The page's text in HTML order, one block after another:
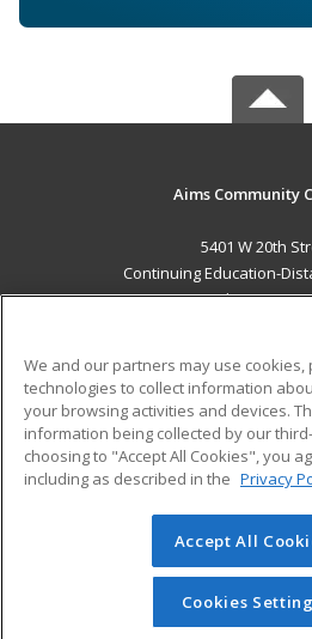
Aims Community
5401 W 20th
Continuing Education-
Greeley, CO
Career Training
ADDITIONAL
Military
Help
© 2026 ed2go, a division of
reserved. The material on this site
redistributed unless you have
permission from Cengage
We and our partners may use cookies,
technologies to collect information
your browsing activities and devices.
information being collected by our
choosing to "Accept All Cookies", you
including as described in the Privacy
Accept All
Cookies